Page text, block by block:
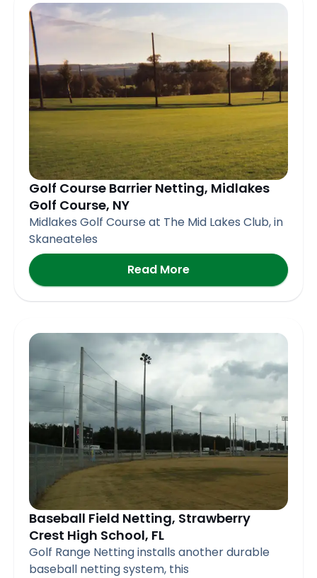
Golf Course Barrier Netting, Midlakes
Golf Course, NY
Midlakes Golf Course at The Mid Lakes Club, in
Skaneateles
Read More
Baseball Field Netting, Strawberry
Crest High School, FL
Golf Range Netting installs another durable
baseball netting system, this